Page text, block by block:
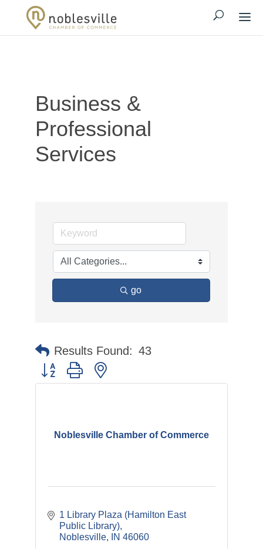
Business &
Professional
Services
go
Results Found: 43
Button group with nested dropdown
Noblesville Chamber of Commerce
1 Library Plaza (Hamilton East
Public Library)
Noblesville
IN 46060